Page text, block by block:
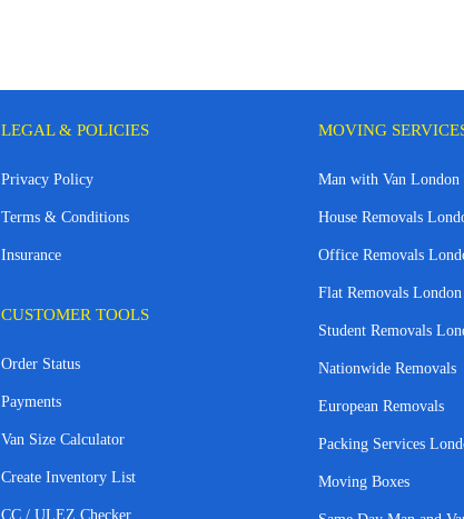
LEGAL & POLICIES
Privacy Policy
Terms & Conditions
Insurance
CUSTOMER TOOLS
Order Status
Payments
Van Size Calculator
Create Inventory List
CC / ULEZ Checker
MOVING
Man with Van London
House Removals
Office Removals
Flat Removals London
Student Removals
Nationwide Removals
European Removals
Packing Services
Moving Boxes